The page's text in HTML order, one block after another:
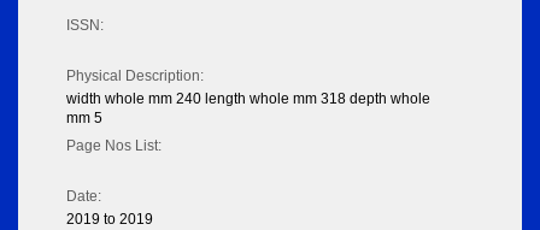
ISSN:
Physical Description:
width whole mm 240 length whole mm 318 depth whole
mm 5
Page Nos List:
Date:
2019 to 2019